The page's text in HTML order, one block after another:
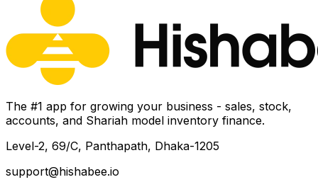
The #1 app for growing your business - sales, stock,
accounts, and Shariah model inventory finance.
Level-2, 69/C, Panthapath, Dhaka-1205
support@hishabee.io